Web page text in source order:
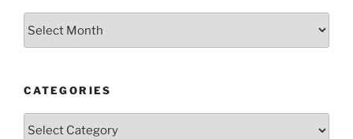
CATEGORIES